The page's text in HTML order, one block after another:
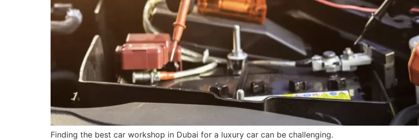
Finding the best car workshop in Dubai for a luxury car can be challenging.